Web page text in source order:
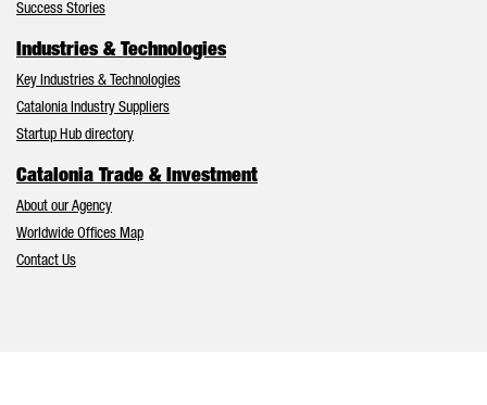
Success Stories
Industries & Technologies
Key Industries & Technologies
Catalonia Industry Suppliers
Startup Hub directory
Catalonia Trade & Investment
About our Agency
Worldwide Offices Map
Contact Us